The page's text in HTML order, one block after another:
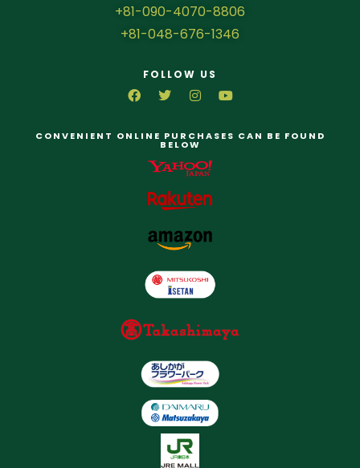
+81-090-4070-8806
+81-048-676-1346
FOLLOW US
CONVENIENT ONLINE PURCHASES CAN BE FOUND
BELOW